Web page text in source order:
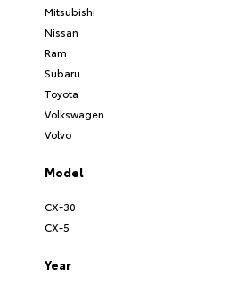
Mitsubishi
Nissan
Ram
Subaru
Toyota
Volkswagen
Volvo
Model
CX-30
CX-5
Year